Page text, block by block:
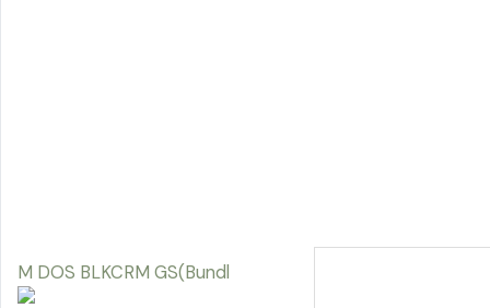
M DOS BLKCRM GS(Bundl